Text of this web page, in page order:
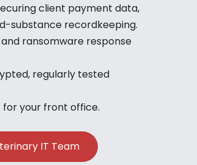
client payment data,
substance recordkeeping.
ransomware response
regularly tested
for your front office.
IT Team